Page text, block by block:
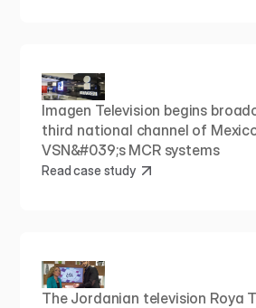
Imagen Television begins
third national channel of
VSN&#039;s MCR systems
Read case study
The Jordanian television Roya